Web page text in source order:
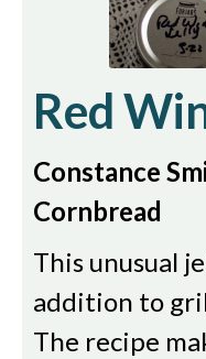
Red
Constance
Cornbread
This unusual
addition to
The recipe